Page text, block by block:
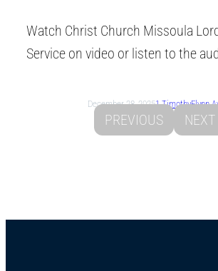
Watch Christ Church Missoula
Service on video or listen to the
December 28, 20251 TimothyFlynn
PREVIOUS NEXT